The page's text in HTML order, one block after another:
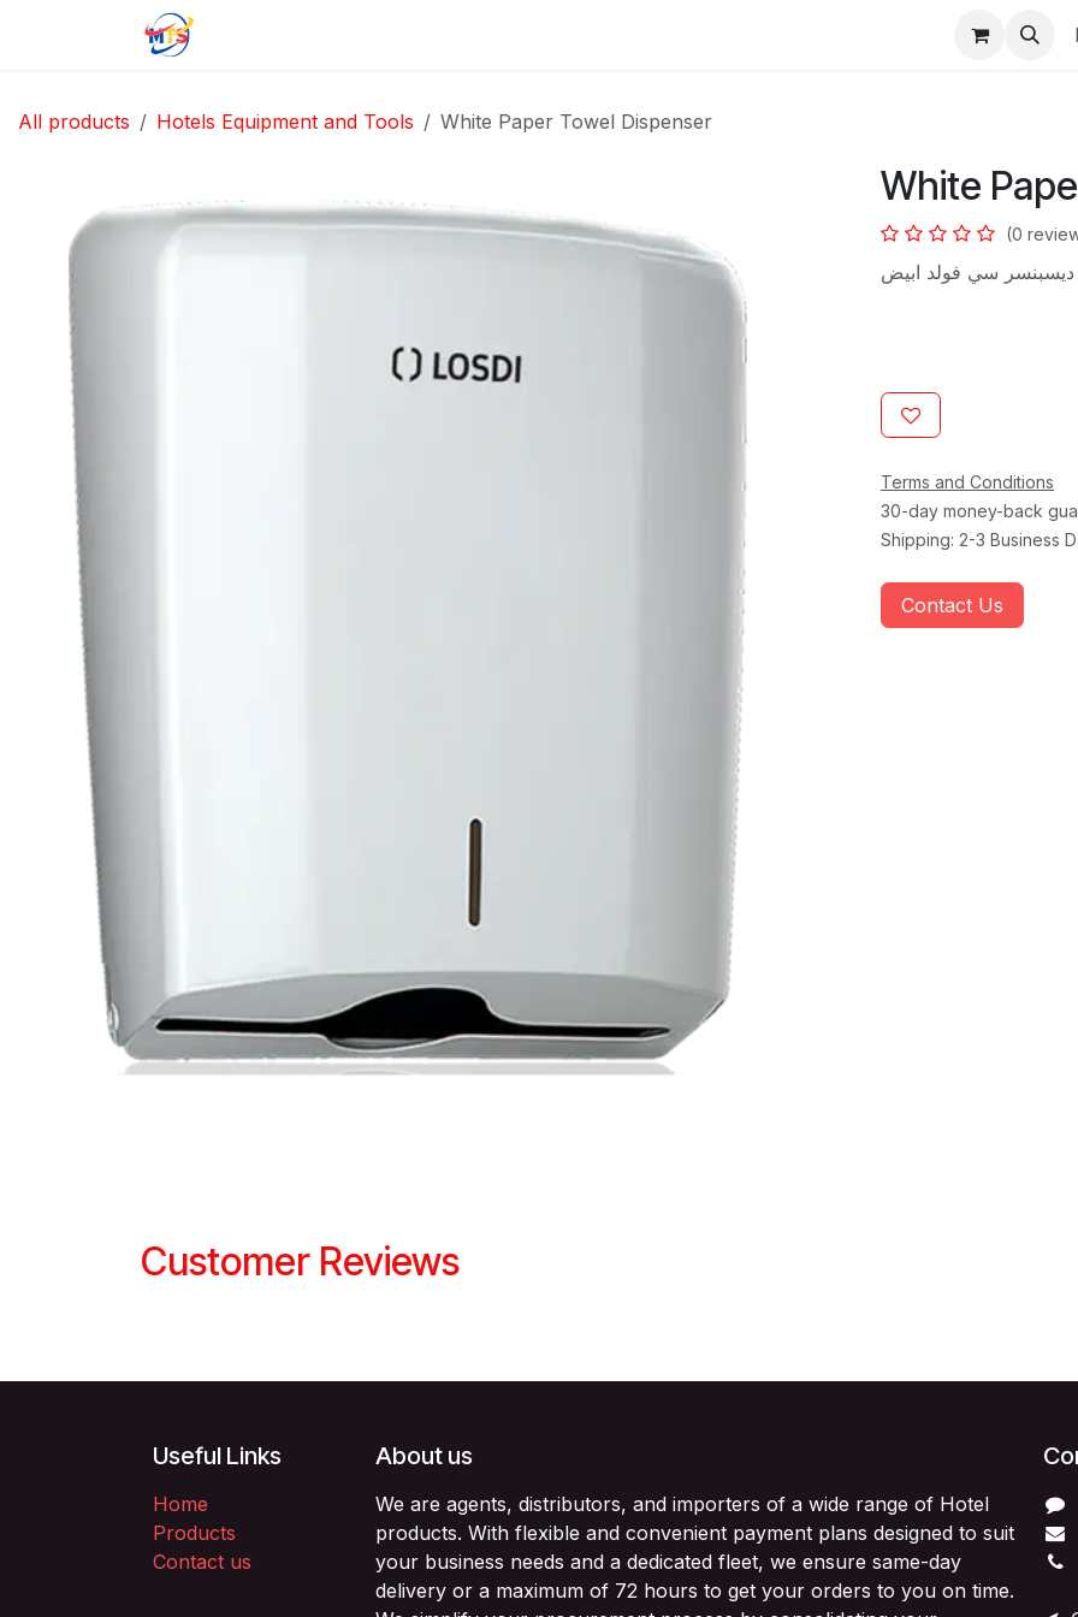
All products Hotels Equipment and Tools White Paper Towel Dispenser
White
(0
ديسبنسر سي فولد ابيض
Terms and Conditions
30-day money-back
Shipping: 2-3 Business
Contact Us
Customer Reviews
Useful Links
Home
Products
Contact us
About us
We are agents, distributors, and importers of a wide range of Hotel
products. With flexible and convenient payment plans designed to suit
your business needs and a dedicated fleet, we ensure same-day
delivery or a maximum of 72 hours to get your orders to you on time.